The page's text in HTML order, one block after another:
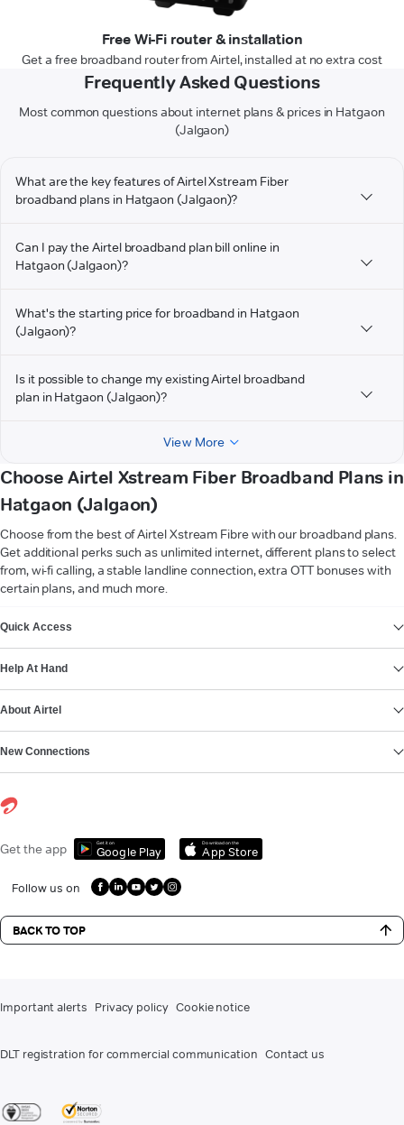
Free Wi-Fi router & installation
Get a free broadband router from Airtel, installed at no extra cost
Frequently Asked Questions
Most common questions about internet plans & prices in Hatgaon
(Jalgaon)
What are the key features of Airtel Xstream Fiber
broadband plans in Hatgaon (Jalgaon)?
Can I pay the Airtel broadband plan bill online in
Hatgaon (Jalgaon)?
What's the starting price for broadband in Hatgaon
(Jalgaon)?
Is it possible to change my existing Airtel broadband
plan in Hatgaon (Jalgaon)?
View More
Choose Airtel Xstream Fiber Broadband Plans in
Hatgaon (Jalgaon)
Choose from the best of Airtel Xstream Fibre with our broadband plans.
Get additional perks such as unlimited internet, different plans to select
from, wi-fi calling, a stable landline connection, extra OTT bonuses with
certain plans, and much more.
Quick Access
Help At Hand
About Airtel
New Connections
Get the app Get it on
Google Play
Download on the
App Store
Follow us on
BACK TO TOP
Important alerts Privacy policy Cookie notice
DLT registration for commercial communication Contact us